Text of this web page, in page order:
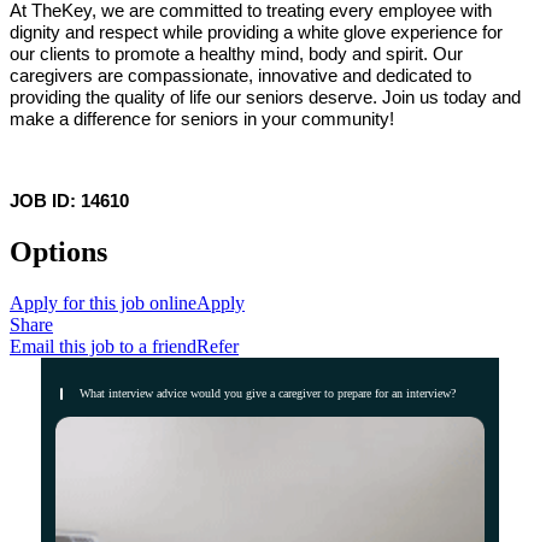
At TheKey, we are committed to treating every employee with
dignity and respect while providing a white glove experience for
our clients to promote a healthy mind, body and spirit. Our
caregivers are compassionate, innovative and dedicated to
providing the quality of life our seniors deserve. Join us today and
make a difference for seniors in your community!
JOB ID: 14610
Options
Apply for this job onlineApply
Share
Email this job to a friendRefer
What interview advice would you give a caregiver to prepare for an interview?